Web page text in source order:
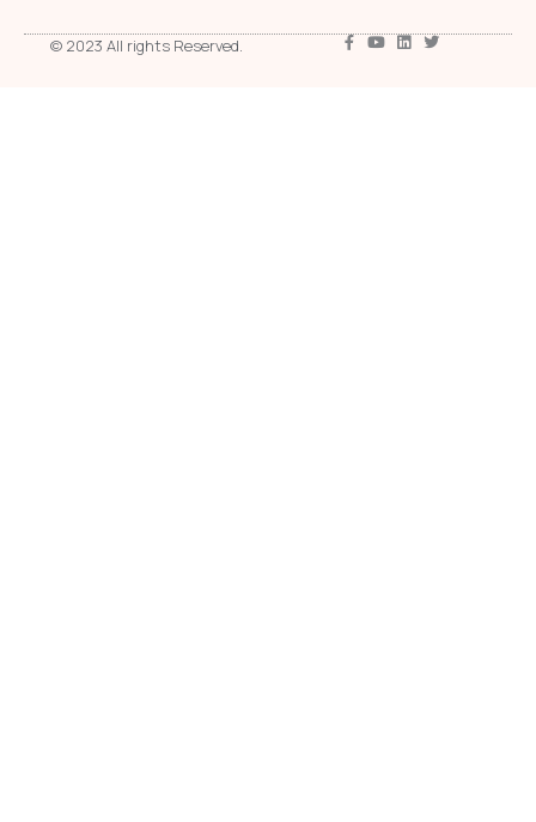
© 2023 All rights Reserved.